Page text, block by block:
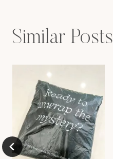
Similar Posts